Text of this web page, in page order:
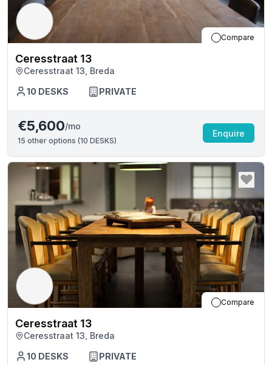
Compare
Ceresstraat 13
Ceresstraat 13, Breda
10 DESKS PRIVATE
€5,600/mo
15 other options (10 DESKS)
Enquire
Compare
Ceresstraat 13
Ceresstraat 13, Breda
10 DESKS PRIVATE